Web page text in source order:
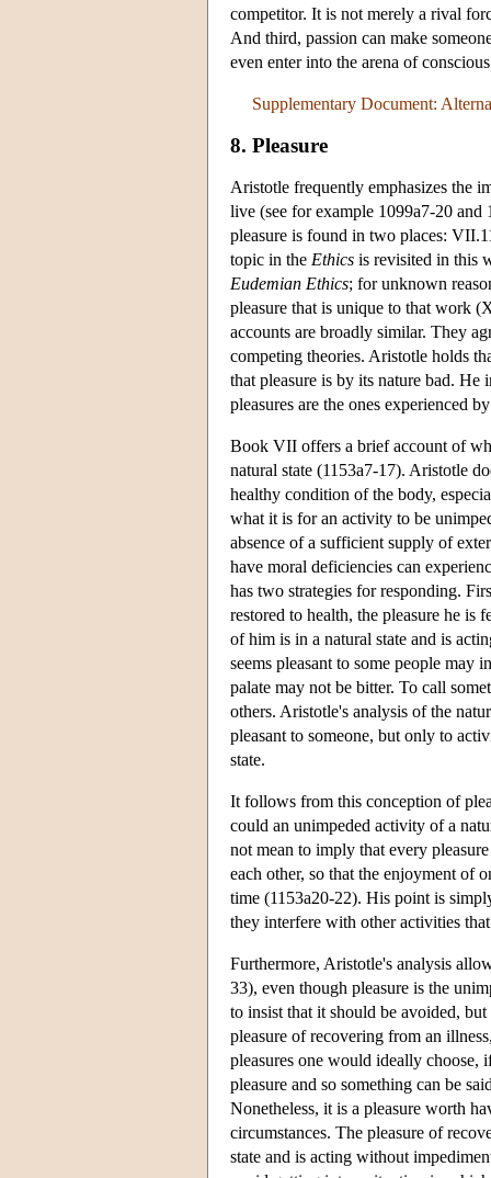
competitor. It is not merely a rival
And third, passion can make
even enter into the arena of
Supplementary Document:
8. Pleasure
Aristotle frequently emphasizes the
live (see for example 1099a7-20
pleasure is found in two places:
topic in the Ethics is revisited in this
Eudemian Ethics; for unknown
pleasure that is unique to that work
accounts are broadly similar. They
competing theories. Aristotle holds
that pleasure is by its nature bad. He
pleasures are the ones experienced
Book VII offers a brief account of
natural state (1153a7-17). Aristotle
healthy condition of the body,
what it is for an activity to be
absence of a sufficient supply of
have moral deficiencies can
has two strategies for responding.
restored to health, the pleasure he is
of him is in a natural state and is
seems pleasant to some people may
palate may not be bitter. To call
others. Aristotle's analysis of the
pleasant to someone, but only to
state.
It follows from this conception of
could an unimpeded activity of a
not mean to imply that every
each other, so that the enjoyment of
time (1153a20-22). His point is
they interfere with other activities
Furthermore, Aristotle's analysis
33), even though pleasure is the
to insist that it should be avoided,
pleasure of recovering from an
pleasures one would ideally choose,
pleasure and so something can be
Nonetheless, it is a pleasure worth
circumstances. The pleasure of
state and is acting without